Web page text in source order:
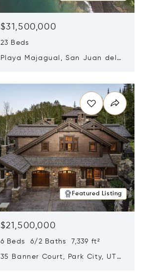
$31,500,000
23 Beds
Playa Majagual, San Juan del
Featured Listing
$21,500,000
6 Beds 6/2 Baths 7,339 ft²
35 Banner Court, Park City, UT